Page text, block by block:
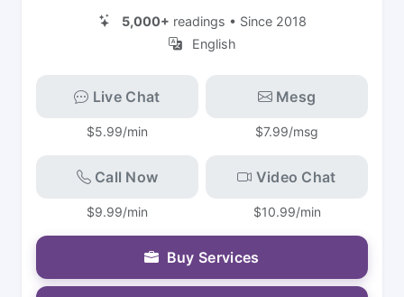
5,000+ readings • Since 2018
English
Live Chat
$5.99/min
Mesg
$7.99/msg
Call Now
$9.99/min
Video Chat
$10.99/min
Buy Services